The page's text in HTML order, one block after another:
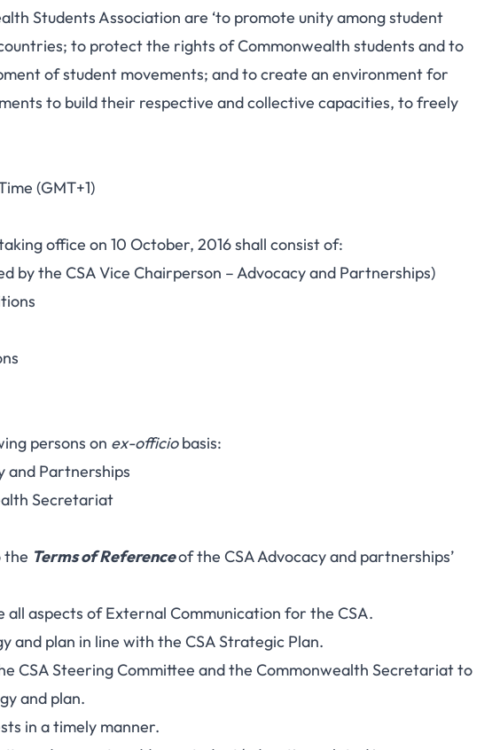
Students Association are ‘to promote unity among student
to protect the rights of Commonwealth students and to
of student movements; and to create an environment for
to build their respective and collective capacities, to freely
(GMT+1)
office on 10 October, 2016 shall consist of:
by the CSA Vice Chairperson – Advocacy and Partnerships)
persons on ex-officiobasis:
and Partnerships
Secretariat
the Terms of Referenceof the CSA Advocacy and partnerships’
all aspects of External Communication for the CSA.
and plan in line with the CSA Strategic Plan.
CSA Steering Committee and the Commonwealth Secretariat to
and plan.
in a timely manner.